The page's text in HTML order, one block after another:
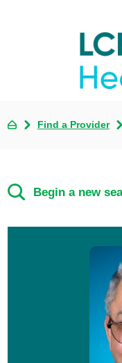
Find a Provider
Begin a new